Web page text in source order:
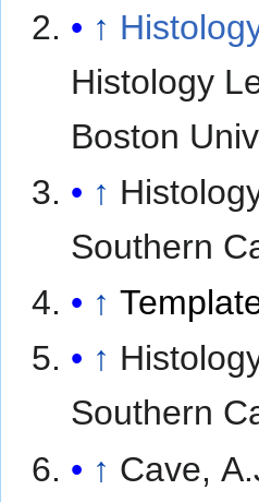
↑
Histology
Boston
↑
Southern
↑
↑
Southern
↑ Cave,